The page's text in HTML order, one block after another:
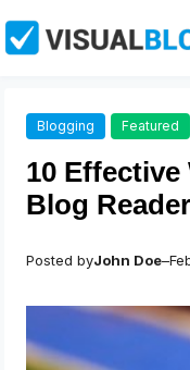
to
Blogging Featured
10 Effective
Blog
Posted byJohn Doe–